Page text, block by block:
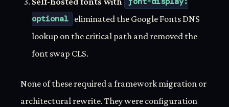
optional eliminated the Google Fonts DNS
lookup on the critical path and removed the
font swap CLS.
None of these required a framework migration or
architectural rewrite. They were configuration